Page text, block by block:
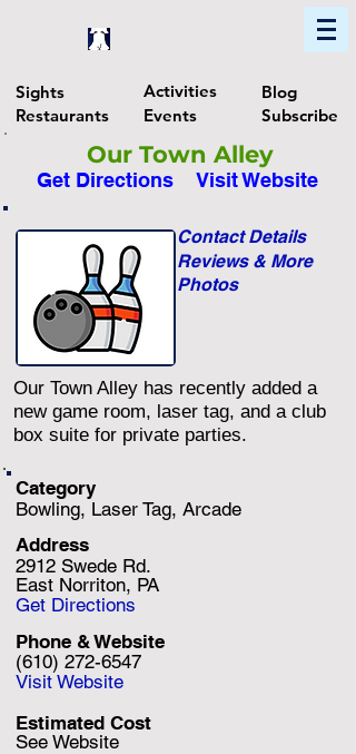
Sights Activities
Blog
Restaurants
Events Subscribe
2912 Swede Rd.
See Website
Estimated Cost
Bowling, Laser Tag, Arcade
Category
(610) 272-6547
East Norriton, PA
Address
Phone & Website
Get Directions
Visit Website
Our Town Alley has recently added a
new game room, laser tag, and a club
box suite for private parties.
Photos
Reviews & More
Contact Details
Visit Website
Get Directions
Our Town Alley